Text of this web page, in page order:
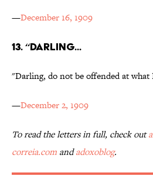
—December 16, 1909
13. “DARLING...
"Darling, do not be offended at what
—December 2, 1909
To read the letters in full, check out
correia.com andadoxoblog.